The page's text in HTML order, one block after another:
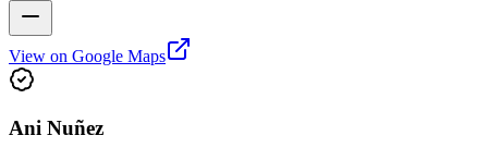
View on Google Maps
Ani Nuñez